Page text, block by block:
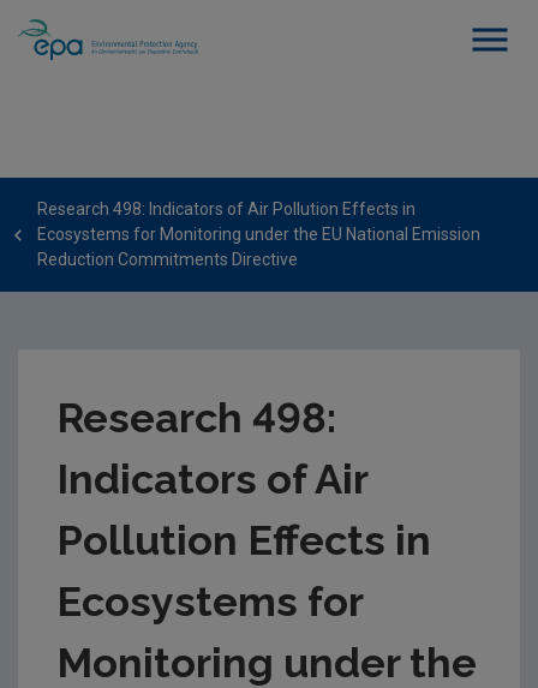
Research 498: Indicators of Air Pollution Effects in
Ecosystems for Monitoring under the EU National Emission
Reduction Commitments Directive
Research 498:
Indicators of Air
Pollution Effects in
Ecosystems for
Monitoring under the